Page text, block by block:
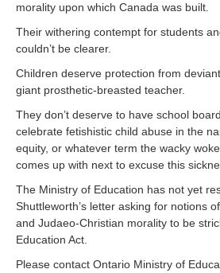
morality upon which Canada was built.
Their withering contempt for students
couldn’t be clearer.
Children deserve protection from
giant prosthetic-breasted teacher.
They don’t deserve to have school
celebrate fetishistic child abuse in the
equity, or whatever term the wacky
comes up with next to excuse this
The Ministry of Education has not yet
Shuttleworth’s letter asking for notions
and Judaeo-Christian morality to be
Education Act.
Please contact Ontario Ministry of